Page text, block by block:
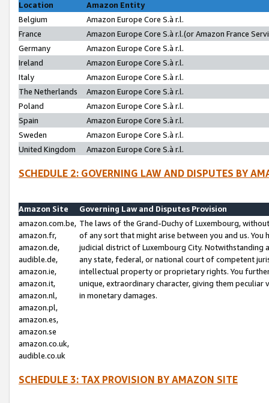
Location
Amazon Entity
Belgium
Amazon Europe Core S.à r.l.
France
Amazon Europe Core S.à r.l.(or Amazon France
Germany
Amazon Europe Core S.à r.l.
Ireland
Amazon Europe Core S.à r.l.
Italy
Amazon Europe Core S.à r.l.
The Netherlands
Amazon Europe Core S.à r.l.
Poland
Amazon Europe Core S.à r.l.
Spain
Amazon Europe Core S.à r.l.
Sweden
Amazon Europe Core S.à r.l.
United Kingdom
Amazon Europe Core S.à r.l.
SCHEDULE 2: GOVERNING LAW AND DISPUTES BY
Amazon Site
Governing Law and Disputes Provision
amazon.com.be,
amazon.fr,
amazon.de,
audible.de,
amazon.ie,
amazon.it,
amazon.nl,
amazon.pl,
amazon.es,
amazon.se
amazon.co.uk,
audible.co.uk
The laws of the Grand-Duchy of Luxembourg,
of any sort that might arise between you and us.
judicial district of Luxembourg City. Notwithstanding
any state, federal, or national court of competent
intellectual property or proprietary rights. You
unique, extraordinary character, giving them
in monetary damages.
SCHEDULE 3: TAX PROVISION BY AMAZON SITE